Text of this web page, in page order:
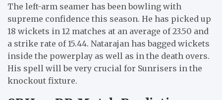
The left-arm seamer has been bowling with
supreme confidence this season. He has picked up
18 wickets in 12 matches at an average of 23.50 and
a strike rate of 15.44. Natarajan has bagged wickets
inside the powerplay as well as in the death overs.
His spell will be very crucial for Sunrisers in the
knockout fixture.